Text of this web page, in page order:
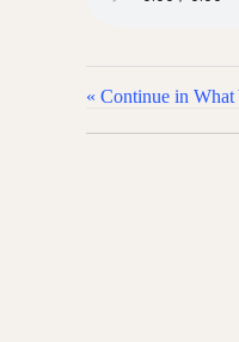
« Continue in